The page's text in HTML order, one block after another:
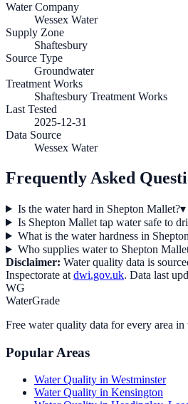
Water Company
Wessex Water
Supply Zone
Shaftesbury
Source Type
Groundwater
Treatment Works
Shaftesbury Treatment Works
Last Tested
2025-12-31
Data Source
Wessex Water
Frequently Asked
Is the water hard in Shepton Mallet?▾
Is Shepton Mallet tap water safe to
What is the water hardness in
Who supplies water to Shepton
Disclaimer: Water quality data is
Inspectorate at dwi.gov.uk. Data last
WG
WaterGrade
Free water quality data for every area
Popular Areas
Water Quality in Westminster
Water Quality in Kensington